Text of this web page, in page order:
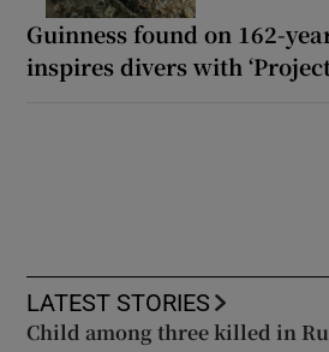
Guinness found on 162-
inspires divers with
LATEST STORIES
Child among three killed in